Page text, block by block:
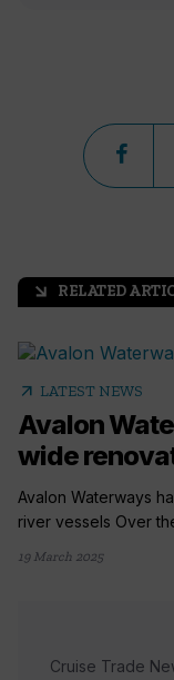
arrow_outward RELATED
arrow_outward LATEST NEWS
Avalon
wide
Avalon Waterways
river vessels Over
19 March 2025
Cruise Trade